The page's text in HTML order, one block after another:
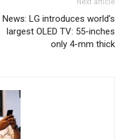
Next article
News: LG introduces world’s
largest OLED TV: 55-inches
only 4-mm thick